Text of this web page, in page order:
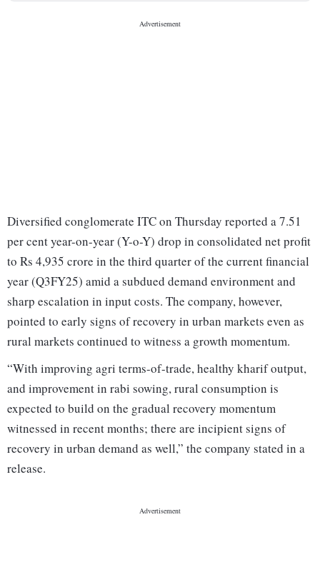
Diversified conglomerate ITC on Thursday reported a 7.51
per cent year-on-year (Y-o-Y) drop in consolidated net profit
to Rs 4,935 crore in the third quarter of the current financial
year (Q3FY25) amid a subdued demand environment and
sharp escalation in input costs. The company, however,
pointed to early signs of recovery in urban markets even as
rural markets continued to witness a growth momentum.
“With improving agri terms-of-trade, healthy kharif output,
and improvement in rabi sowing, rural consumption is
expected to build on the gradual recovery momentum
witnessed in recent months; there are incipient signs of
recovery in urban demand as well,” the company stated in a
release.